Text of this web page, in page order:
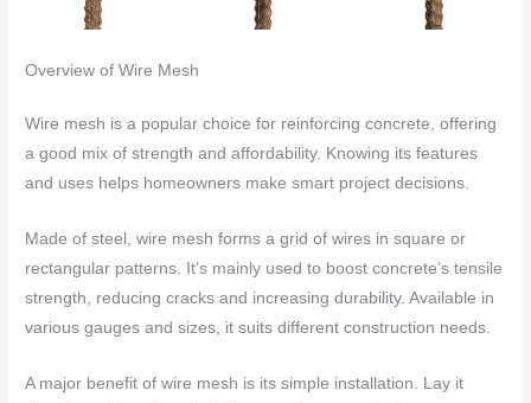
Overview of Wire Mesh
Wire mesh is a popular choice for reinforcing concrete, offering
a good mix of strength and affordability. Knowing its features
and uses helps homeowners make smart project decisions.
Made of steel, wire mesh forms a grid of wires in square or
rectangular patterns. It’s mainly used to boost concrete’s tensile
strength, reducing cracks and increasing durability. Available in
various gauges and sizes, it suits different construction needs.
A major benefit of wire mesh is its simple installation. Lay it